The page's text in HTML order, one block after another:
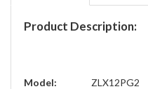
Product Description:
Model:
ZLX12PG2